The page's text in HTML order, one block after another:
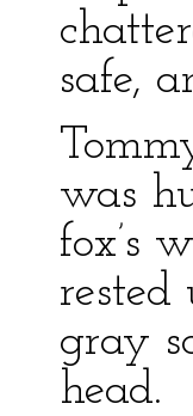
safe,
was
fox’s
gray
head.